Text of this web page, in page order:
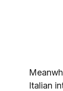
Italian